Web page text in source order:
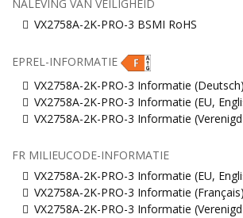
NALEVING VAN VEILIGHEID
VX2758A-2K-PRO-3 BSMI RoHS
EPREL-INFORMATIE
VX2758A-2K-PRO-3 Informatie (Deutsch)
VX2758A-2K-PRO-3 Informatie (EU,
VX2758A-2K-PRO-3 Informatie
FR MILIEUCODE-INFORMATIE
VX2758A-2K-PRO-3 Informatie (EU,
VX2758A-2K-PRO-3 Informatie (Français)
VX2758A-2K-PRO-3 Informatie